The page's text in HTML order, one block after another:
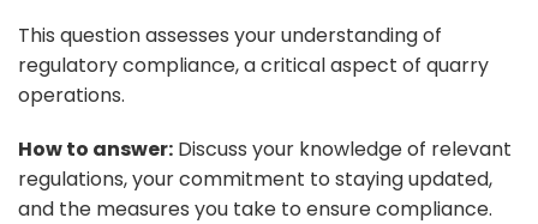
This question assesses your understanding of
regulatory compliance, a critical aspect of quarry
operations.
How to answer: Discuss your knowledge of relevant
regulations, your commitment to staying updated,
and the measures you take to ensure compliance.